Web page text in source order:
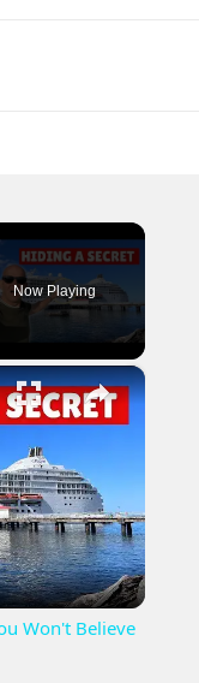
Now Playing
×
Won't Believe